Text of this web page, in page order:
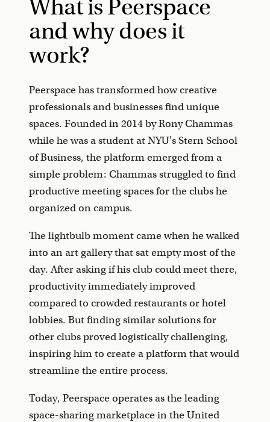
What is Peerspace
and why does it
work?
Peerspace has transformed how creative
professionals and businesses find unique
spaces. Founded in 2014 by Rony Chammas
while he was a student at NYU's Stern School
of Business, the platform emerged from a
simple problem: Chammas struggled to find
productive meeting spaces for the clubs he
organized on campus.
The lightbulb moment came when he walked
into an art gallery that sat empty most of the
day. After asking if his club could meet there,
productivity immediately improved
compared to crowded restaurants or hotel
lobbies. But finding similar solutions for
other clubs proved logistically challenging,
inspiring him to create a platform that would
streamline the entire process.
Today, Peerspace operates as the leading
space-sharing marketplace in the United